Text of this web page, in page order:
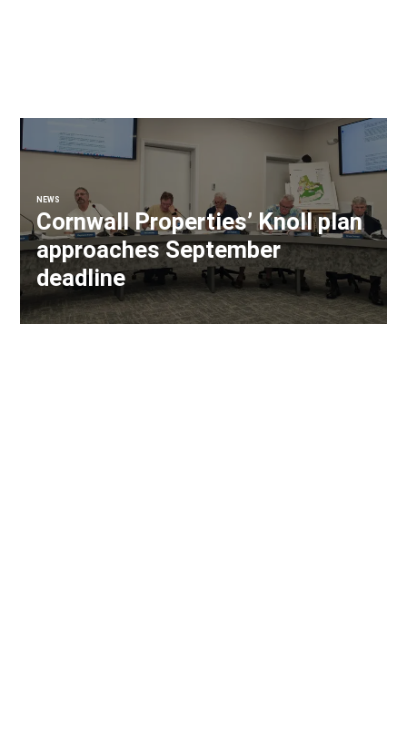
NEWS
Cornwall Properties’ Knoll plan
approaches September
deadline